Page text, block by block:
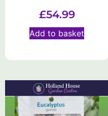
£54.99
Add to basket